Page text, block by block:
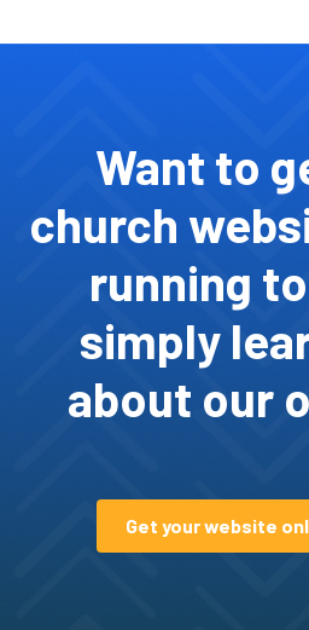
Want to
church
running
simply
about our
Get your website